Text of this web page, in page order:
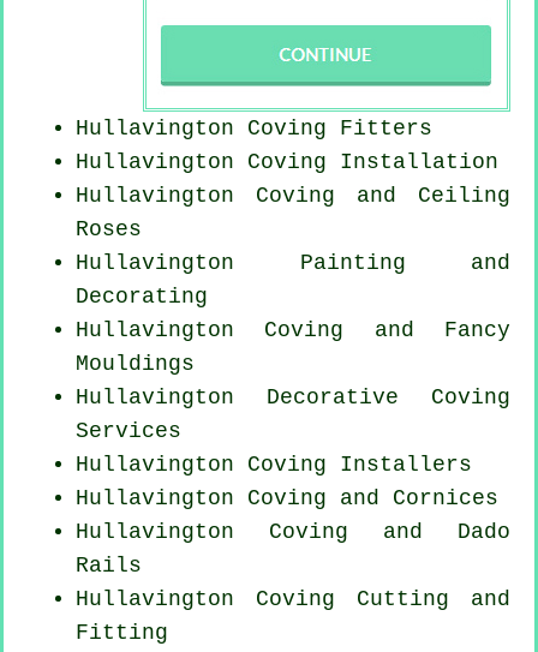
Hullavington Coving Fitters
Hullavington Coving Installation
Hullavington Coving and Ceiling
Roses
Hullavington Painting and
Decorating
Hullavington Coving and Fancy
Mouldings
Hullavington Decorative Coving
Services
Hullavington Coving Installers
Hullavington Coving and Cornices
Hullavington Coving and Dado
Rails
Hullavington Coving Cutting and
Fitting